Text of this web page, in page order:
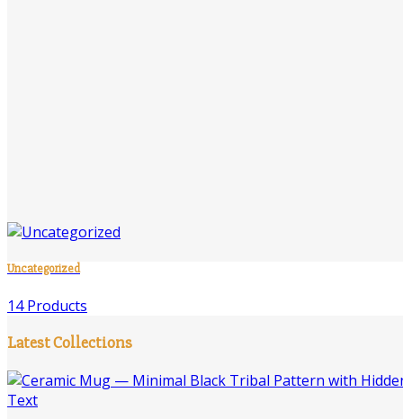
Uncategorized
14 Products
Latest Collections